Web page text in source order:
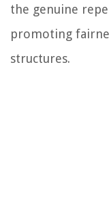
the genuine
promoting
structures.